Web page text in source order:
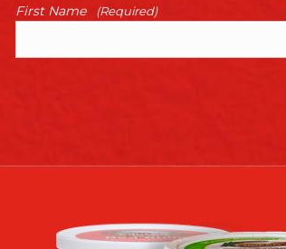
First Name (Required)